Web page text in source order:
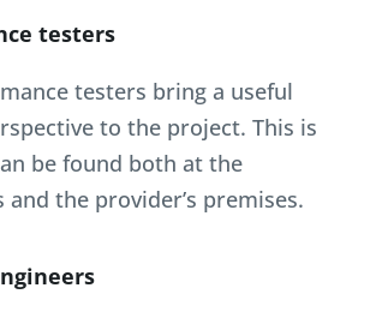
testers
testers bring a useful
to the project. This is
be found both at the
and the provider’s premises.